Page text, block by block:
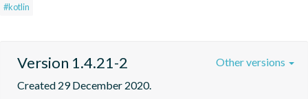
#kotlin
Version 1.4.21-2
Created 29 December 2020.
Other versions